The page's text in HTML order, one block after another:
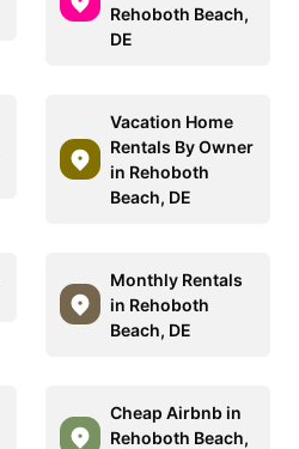
Rehoboth Beach,
DE
Vacation Home
Rentals By Owner
in Rehoboth
Beach, DE
Monthly Rentals
in Rehoboth
Beach, DE
Cheap Airbnb in
Rehoboth Beach,